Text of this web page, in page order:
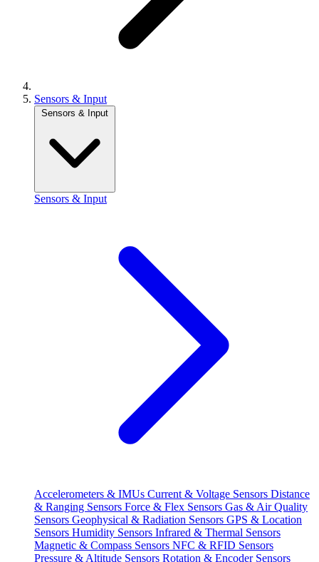
Sensors & Input
Sensors & Input
Sensors & Input
Accelerometers & IMUs Current & Voltage Sensors Distance
& Ranging Sensors Force & Flex Sensors Gas & Air Quality
Sensors Geophysical & Radiation Sensors GPS & Location
Sensors Humidity Sensors Infrared & Thermal Sensors
Magnetic & Compass Sensors NFC & RFID Sensors
Pressure & Altitude Sensors Rotation & Encoder Sensors